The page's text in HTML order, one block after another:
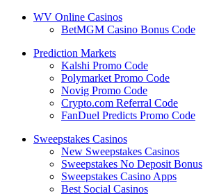
WV Online Casinos
BetMGM Casino Bonus Code
Prediction Markets
Kalshi Promo Code
Polymarket Promo Code
Novig Promo Code
Crypto.com Referral Code
FanDuel Predicts Promo Code
Sweepstakes Casinos
New Sweepstakes Casinos
Sweepstakes No Deposit Bonus
Sweepstakes Casino Apps
Best Social Casinos